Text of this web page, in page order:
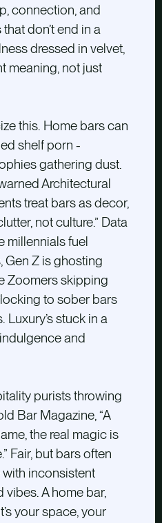
connection, and
don’t end in a
dressed in velvet,
meaning, not just
this. Home bars can
shelf porn -
gathering dust.
Architectural
treat bars as decor,
not culture.” Data
millennials fuel
Gen Z is ghosting
Zoomers skipping
to sober bars
stuck in a
and
purists throwing
Bar Magazine, “A
the real magic is
Fair, but bars often
inconsistent
A home bar,
your space, your